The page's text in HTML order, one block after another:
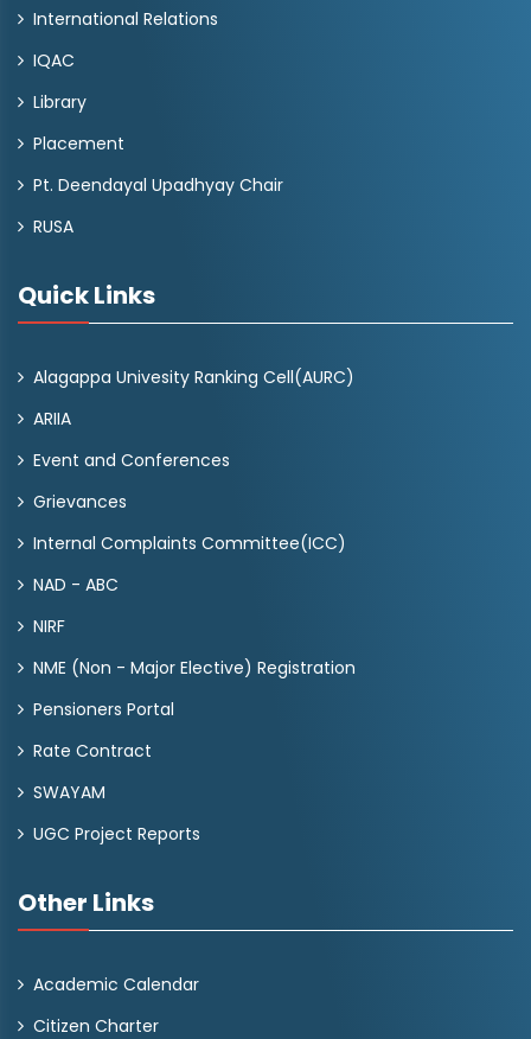
International Relations
IQAC
Library
Placement
Pt. Deendayal Upadhyay Chair
RUSA
Quick Links
Alagappa Univesity Ranking Cell(AURC)
ARIIA
Event and Conferences
Grievances
Internal Complaints Committee(ICC)
NAD - ABC
NIRF
NME (Non - Major Elective) Registration
Pensioners Portal
Rate Contract
SWAYAM
UGC Project Reports
Other Links
Academic Calendar
Citizen Charter